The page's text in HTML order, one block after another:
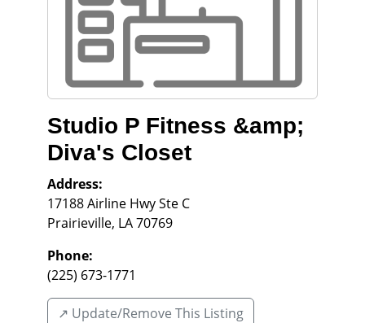
Studio P Fitness &amp;
Diva's Closet
Address:
17188 Airline Hwy Ste C
Prairieville, LA70769
Phone:
(225) 673-1771
↗️ Update/Remove This Listing